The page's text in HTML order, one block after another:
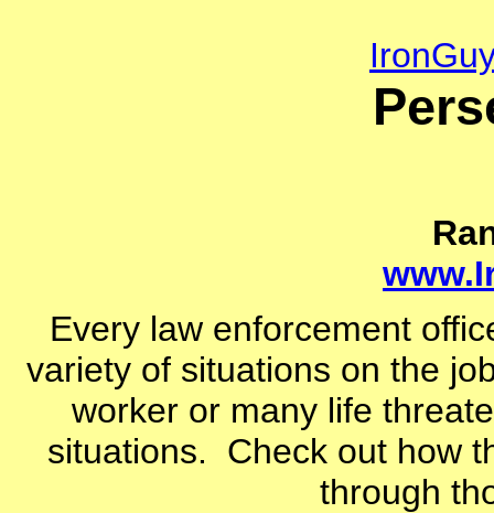
Every law enforcement
variety of situations on the
worker or many life
situations. Check out how
through